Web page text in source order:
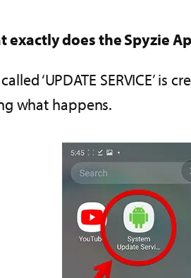
exactly does the Spyzie
‘UPDATE SERVICE’
what happens.